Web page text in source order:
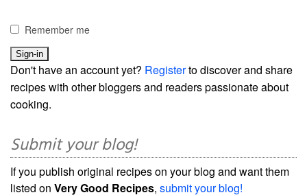
Remember me
Don't have an account yet? Registerto discover and share
recipes with other bloggers and readers passionate about
cooking.
Submit your blog!
If you publish original recipes on your blog and want them
listed on Very Good Recipes, submit your blog!